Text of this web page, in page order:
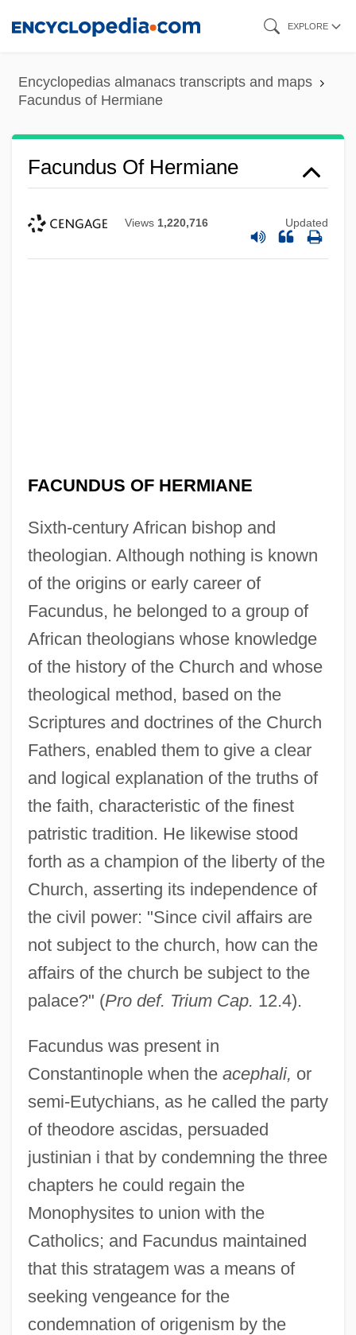
content
EXPLORE
Encyclopedias almanacs transcripts and maps
Facundus of Hermiane
Facundus Of Hermiane
Views 1,220,716 Updated
FACUNDUS OF HERMIANE
Sixth-century African bishop and
theologian. Although nothing is known
of the origins or early career of
Facundus, he belonged to a group of
African theologians whose knowledge
of the history of the Church and whose
theological method, based on the
Scriptures and doctrines of the Church
Fathers, enabled them to give a clear
and logical explanation of the truths of
the faith, characteristic of the finest
patristic tradition. He likewise stood
forth as a champion of the liberty of the
Church, asserting its independence of
the civil power: "Since civil affairs are
not subject to the church, how can the
affairs of the church be subject to the
palace?" (Pro def. Trium Cap. 12.4).
Facundus was present in
Constantinople when the acephali, or
semi-Eutychians, as he called the party
of theodore ascidas, persuaded
justinian i that by condemning the three
chapters he could regain the
Monophysites to union with the
Catholics; and Facundus maintained
that this stratagem was a means of
seeking vengeance for the
condemnation of origenism by the